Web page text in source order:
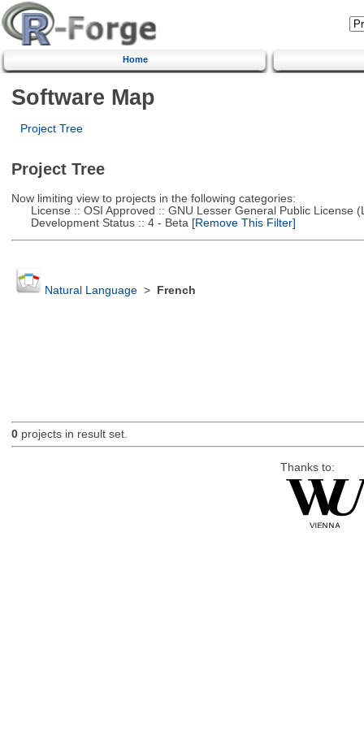
Home
Software Map
Project Tree
Project Tree
Now limiting view to projects in the following categories:
License :: OSI Approved :: GNU Lesser General Public License
Development Status :: 4 - Beta [Remove This Filter]
Natural Language> French
0projects in result set.
Thanks to: